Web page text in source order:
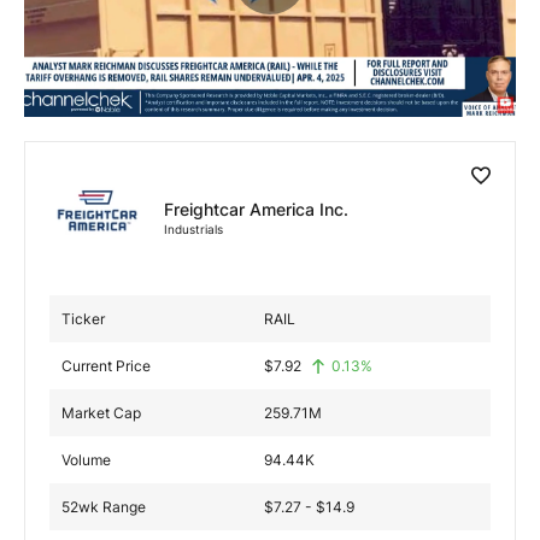
Freightcar America Inc.
Industrials
Ticker RAIL
Current Price $7.92 0.13%
Market Cap 259.71M
Volume 94.44K
52wk Range $7.27 - $14.9
Exclusive Investment Offerings
Contact Us